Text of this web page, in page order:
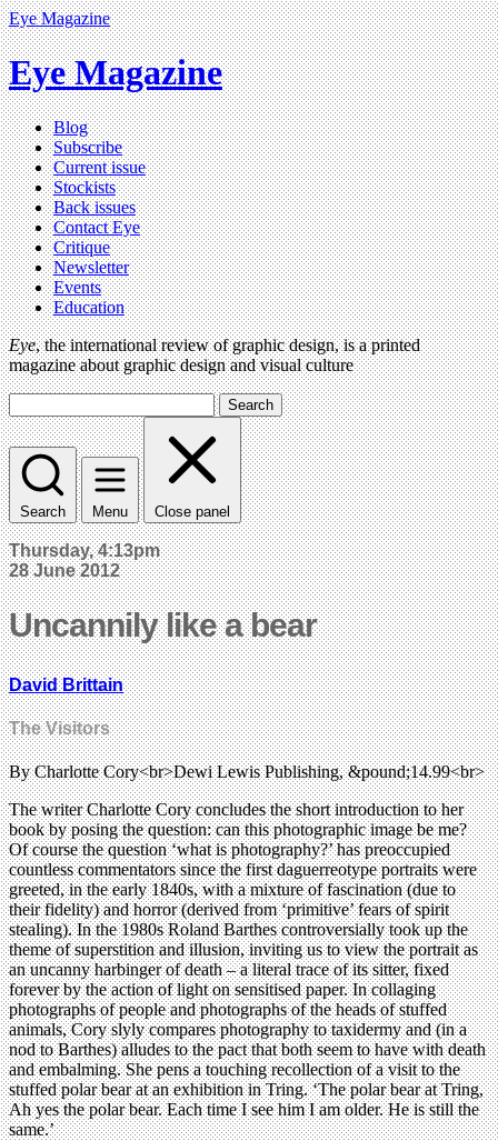
Eye Magazine
Eye Magazine
Blog
Subscribe
Current issue
Stockists
Back issues
Contact Eye
Critique
Newsletter
Events
Education
Eye, the international review of graphic design, is a printed
magazine about graphic design and visual culture
Search
Search Menu Close panel
Thursday, 4:13pm
28 June 2012
Uncannily like a bear
David Brittain
The Visitors
By Charlotte Cory<br>Dewi Lewis Publishing, &pound;14.99<br>
The writer Charlotte Cory concludes the short introduction to her
book by posing the question: can this photographic image be me?
Of course the question ‘what is photography?’ has preoccupied
countless commentators since the first daguerreotype portraits were
greeted, in the early 1840s, with a mixture of fascination (due to
their fidelity) and horror (derived from ‘primitive’ fears of spirit
stealing). In the 1980s Roland Barthes controversially took up the
theme of superstition and illusion, inviting us to view the portrait as
an uncanny harbinger of death – a literal trace of its sitter, fixed
forever by the action of light on sensitised paper. In collaging
photographs of people and photographs of the heads of stuffed
animals, Cory slyly compares photography to taxidermy and (in a
nod to Barthes) alludes to the pact that both seem to have with death
and embalming. She pens a touching recollection of a visit to the
stuffed polar bear at an exhibition in Tring. ‘The polar bear at Tring,
Ah yes the polar bear. Each time I see him I am older. He is still the
same.’